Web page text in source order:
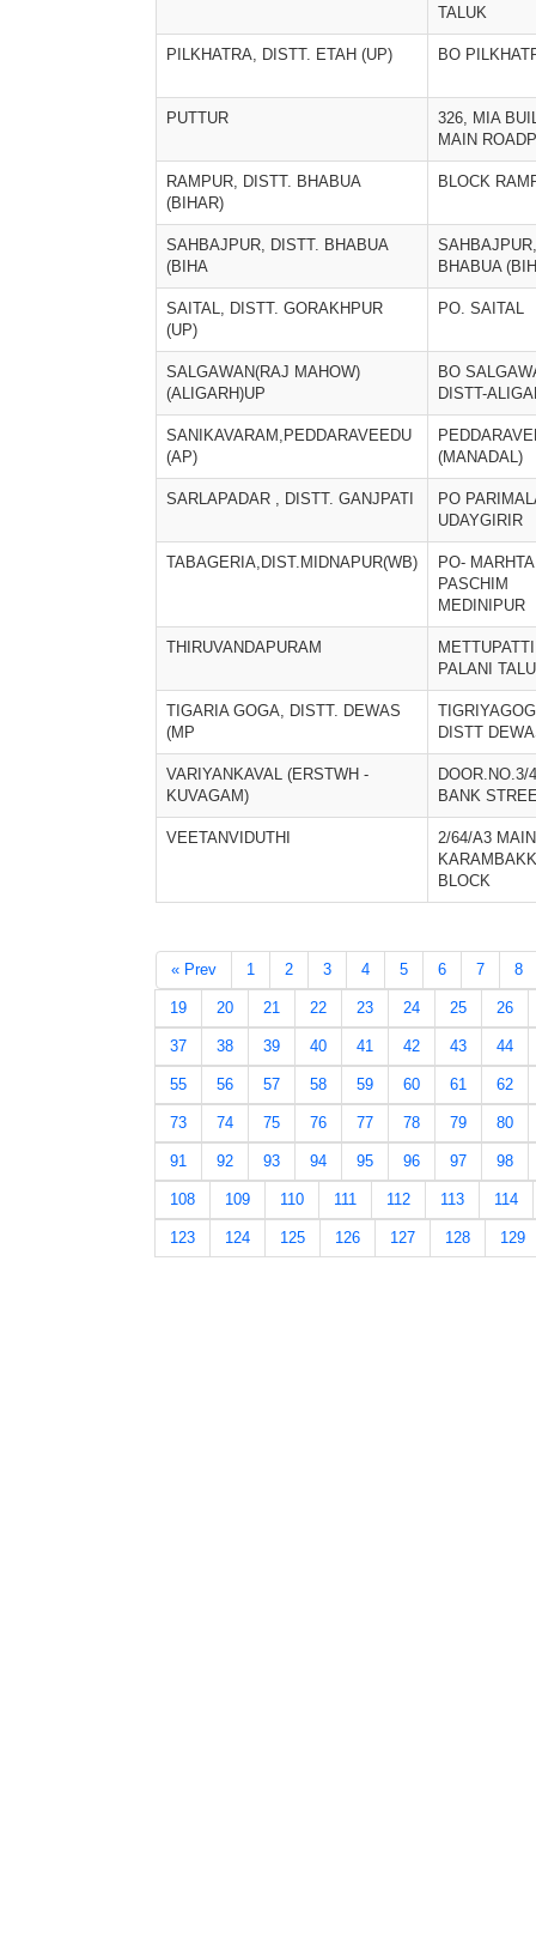
TALUK
PILKHATRA, DISTT. ETAH (UP) BO
PUTTUR
326, MIA
MAIN
RAMPUR, DISTT. BHABUA
(BIHAR)
BLOCK
SAHBAJPUR, DISTT. BHABUA
(BIHA
BHABUA
SAITAL, DISTT. GORAKHPUR
(UP)
PO. SAITAL
SALGAWAN(RAJ MAHOW)
(ALIGARH)UP
BO
DISTT-
SANIKAVARAM,PEDDARAVEEDU
(AP)
(MANADAL)
SARLAPADAR , DISTT. GANJPATI
PO
UDAYGIRIR
TABAGERIA,DIST.MIDNAPUR(WB)
PO-
PASCHIM
MEDINIPUR
THIRUVANDAPURAM
PALANI
TIGARIA GOGA, DISTT. DEWAS
(MP
DISTT
VARIYANKAVAL (ERSTWH -
KUVAGAM)
DOOR.NO.3/
BANK
VEETANVIDUTHI
2/64/A3
BLOCK
« Prev 1 2 3 4 5 6 7 8
19 20 21 22 23 24 25 26
37 38 39 40 41 42 43 44
55 56 57 58 59 60 61 62
73 74 75 76 77 78 79 80
91 92 93 94 95 96 97 98
108 109 110 111 112 113 114
123 124 125 126 127 128 129